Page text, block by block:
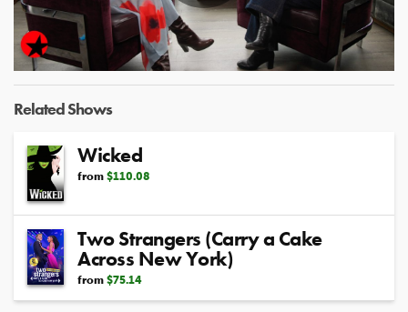
Video
Related Shows
Wicked
from $110.08
Two Strangers (Carry a Cake
Across New York)
from $75.14